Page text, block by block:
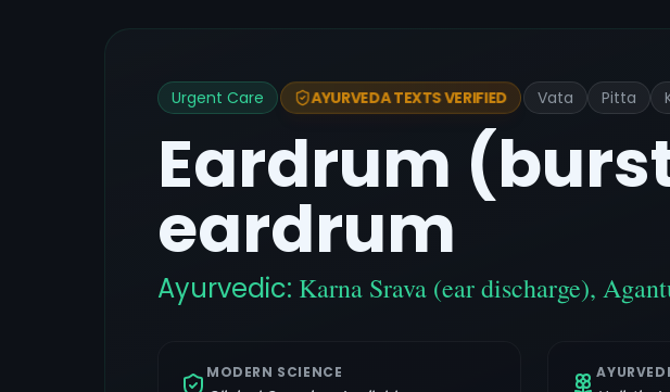
Urgent Care AYURVEDA TEXTS VERIFIED Vata Pitta
Eardrum
eardrum
Ayurvedic: Karna Srava (ear discharge),
MODERN SCIENCE